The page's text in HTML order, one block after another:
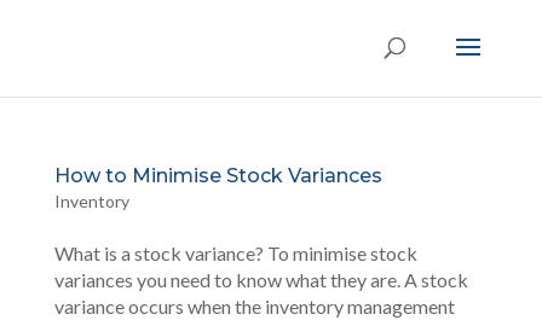
How to Minimise Stock Variances
Inventory
What is a stock variance? To minimise stock
variances you need to know what they are. A stock
variance occurs when the inventory management